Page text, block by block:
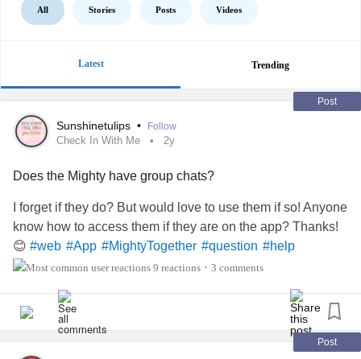
All Stories Posts Videos
Latest Trending
Post
Sunshinetulips • Follow
Check In With Me 2y
Does the Mighty have group chats?
I forget if they do? But would love to use them if so! Anyone
know how to access them if they are on the app? Thanks!
😊 #web #App #MightyTogether #question #help
9 reactions • 3 comments
Post